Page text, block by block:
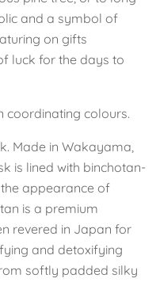
and a symbol of
on gifts
luck for the days to
coordinating colours.
Made in Wakayama,
is lined with binchotan-
appearance of
is a premium
revered in Japan for
and detoxifying
softly padded silky